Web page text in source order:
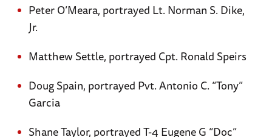
Peter O’Meara, portrayed Lt. Norman S. Dike,
Jr.
Matthew Settle, portrayed Cpt. Ronald Speirs
Doug Spain, portrayed Pvt. Antonio C. “Tony”
Garcia
Shane Taylor, portrayed T-4 Eugene G “Doc”